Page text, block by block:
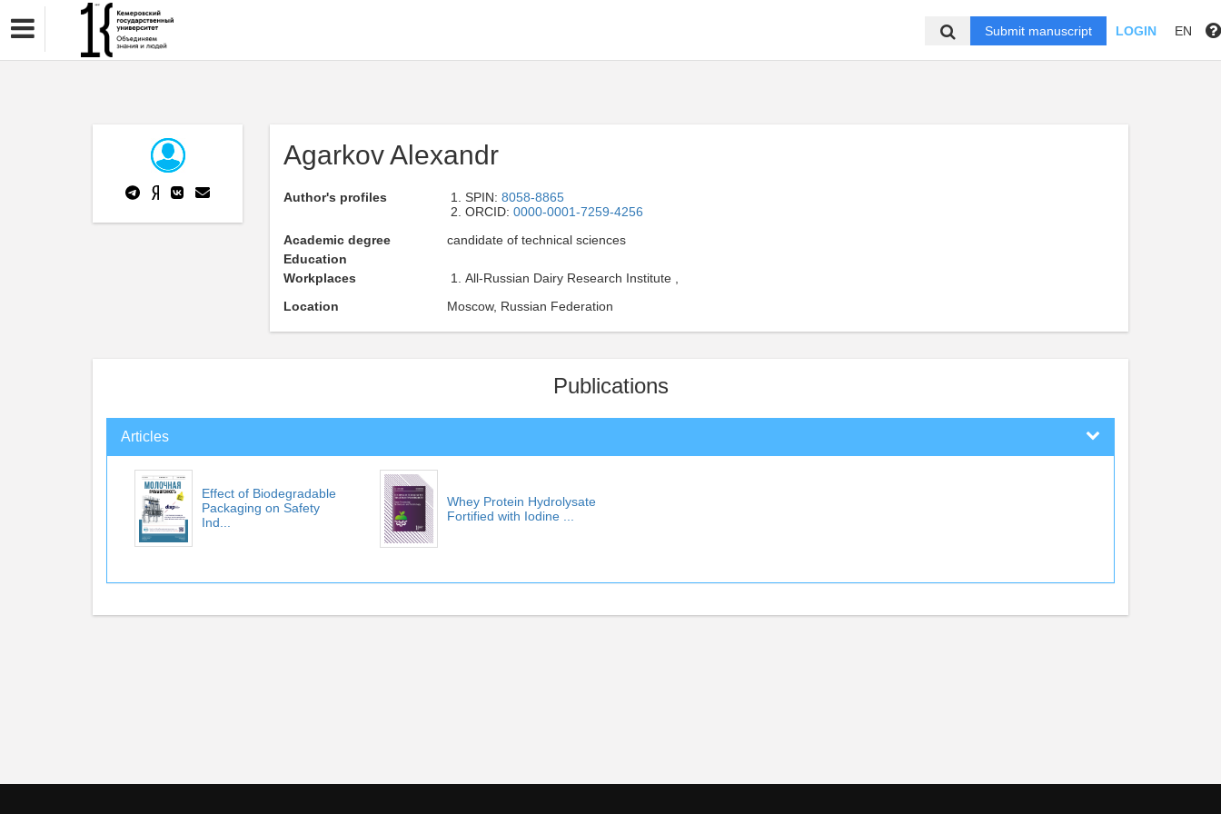
Submit manuscript LOGIN EN
Agarkov Alexandr
Author's profiles SPIN: 8058-8865
ORCID: 0000-0001-7259-4256
Academic degree
candidate of technical sciences
Education
Workplaces
All-Russian Dairy Research Institute ,
Location
Moscow, Russian Federation
Publications
Articles
Effect of Biodegradable
Packaging on Safety
Ind...
Whey Protein Hydrolysate
Fortified with Iodine ...